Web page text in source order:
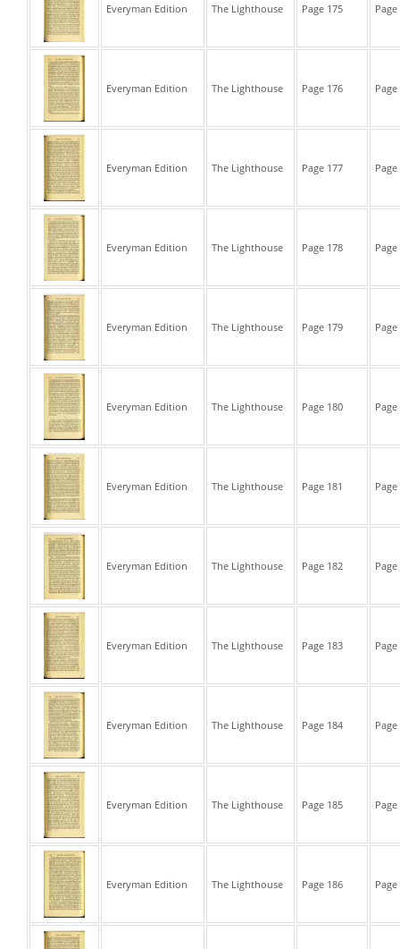
Everyman Edition The Lighthouse Page 175
Everyman Edition The Lighthouse Page 176
Everyman Edition The Lighthouse Page 177
Everyman Edition The Lighthouse Page 178
Everyman Edition The Lighthouse Page 179
Everyman Edition The Lighthouse Page 180
Everyman Edition The Lighthouse Page 181
Everyman Edition The Lighthouse Page 182
Everyman Edition The Lighthouse Page 183
Everyman Edition The Lighthouse Page 184
Everyman Edition The Lighthouse Page 185
Everyman Edition The Lighthouse Page 186